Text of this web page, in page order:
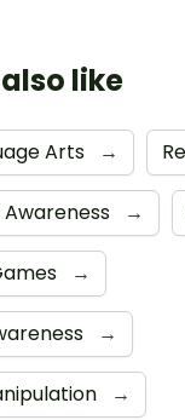
like
Arts →
→
→
→
→